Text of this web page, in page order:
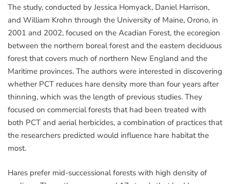
The study, conducted by Jessica Homyack, Daniel Harrison,
and William Krohn through the University of Maine, Orono, in
2001 and 2002, focused on the Acadian Forest, the ecoregion
between the northern boreal forest and the eastern deciduous
forest that covers much of northern New England and the
Maritime provinces. The authors were interested in discovering
whether PCT reduces hare density more than four years after
thinning, which was the length of previous studies. They
focused on commercial forests that had been treated with
both PCT and aerial herbicides, a combination of practices that
the researchers predicted would influence hare habitat the
most.
Hares prefer mid-successional forests with high density of